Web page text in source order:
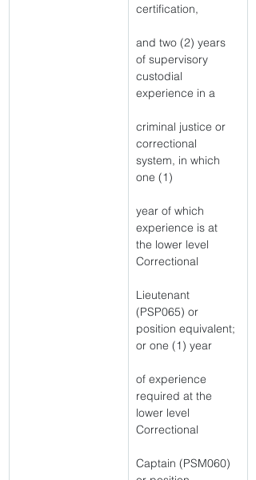
certification,
and two (2) years
of supervisory
custodial
experience in a
criminal justice or
correctional
system, in which
one (1)
year of which
experience is at
the lower level
Correctional
Lieutenant
(PSP065) or
position equivalent;
or one (1) year
of experience
required at the
lower level
Correctional
Captain (PSM060)